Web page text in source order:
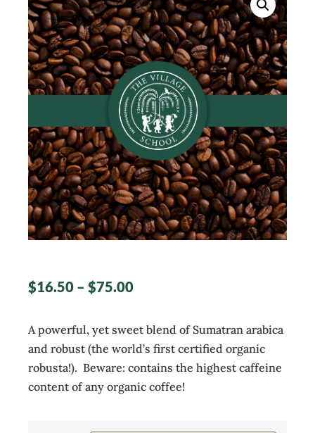
$16.50 – $75.00
A powerful, yet sweet blend of Sumatran arabica
and robust (the world’s first certified organic
robusta!). Beware: contains the highest caffeine
content of any organic coffee!